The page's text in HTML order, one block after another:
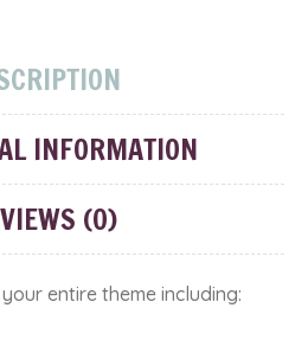
INFORMATION
(0)
entire theme including: